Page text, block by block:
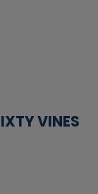
VINES